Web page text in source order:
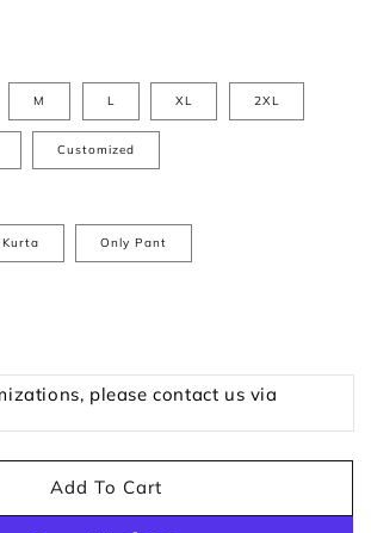
M L XL 2XL
Customized
Only Pant
please contact us via
Add To Cart